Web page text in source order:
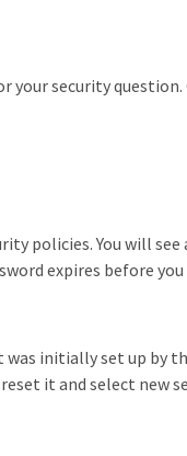
your security question.
policies. You will see
expires before you
was initially set up by
it and select new